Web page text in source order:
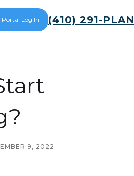
Portal Log In (410) 291-PLAN
9, 2022